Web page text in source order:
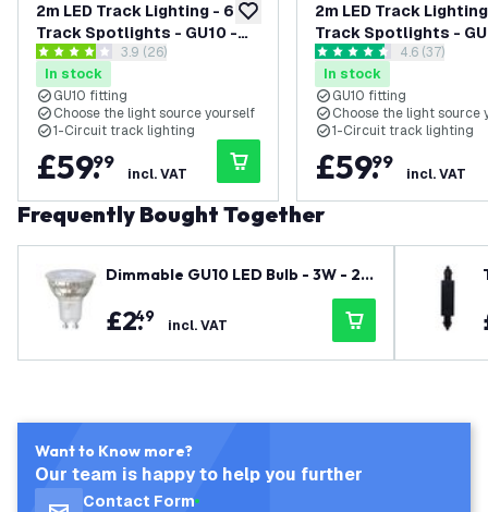
add to wishlist
2m LED Track Lighting - 6
Track Spotlights - GU10 -
Dimmable - Black - Single
Circuit
open reviews drawer
3.9 score stars3.9 (26)
In stock
GU10 fitting
Choose the light source yourself
1-Circuit track lighting
£59.
99
incl. VAT
2m LED Track
Track Spotlights -
Dimmable - White -
Circuit
open
4.6 score stars4.6 (37)
In stock
GU10 fitting
Choose the light source
1-Circuit track lighting
£59.
99
incl. VAT
Frequently Bought Together
Dimmable GU10 LED Bulb - 3W - 27
00K - Warm White - 345 Lumen
£2.
49 incl. VAT
Want to Know more?
Our team is happy to help you further
Contact Form